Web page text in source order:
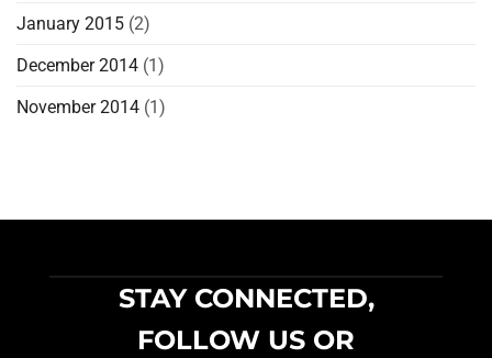
January 2015 (2)
December 2014 (1)
November 2014 (1)
STAY CONNECTED,
FOLLOW US OR